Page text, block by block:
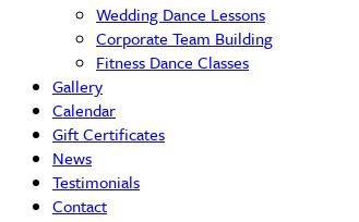
Wedding Dance Lessons
Corporate Team Building
Fitness Dance Classes
Gallery
Calendar
Gift Certificates
News
Testimonials
Contact